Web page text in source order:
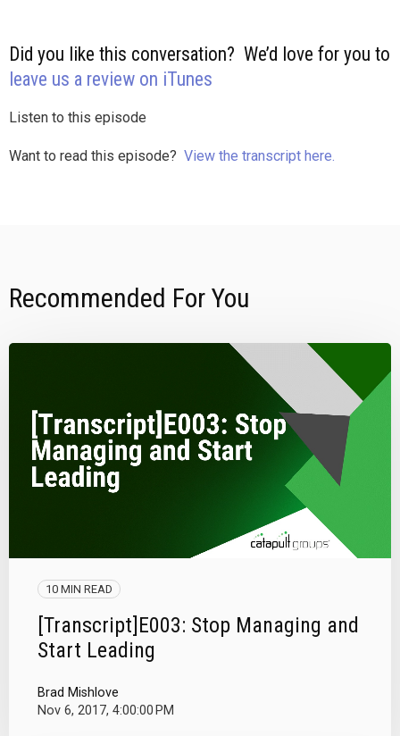
Did you like this conversation? We’d love for you to
leave us a review on iTunes
Listen to this episode
Want to read this episode? View the transcript here.
Recommended For You
10 MIN READ
[Transcript]E003: Stop Managing and
Start Leading
Brad Mishlove
Nov 6, 2017, 4:00:00 PM